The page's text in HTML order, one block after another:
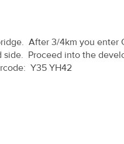
After 3/4km you enter
Proceed into the
Y35 YH42